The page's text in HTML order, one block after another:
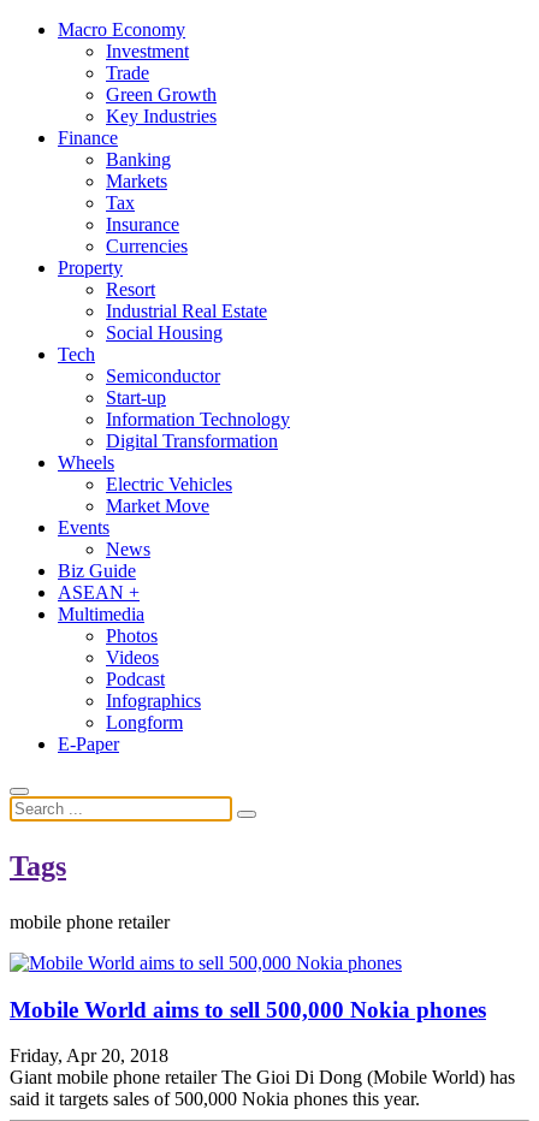
Macro Economy
Investment
Trade
Green Growth
Key Industries
Finance
Banking
Markets
Tax
Insurance
Currencies
Property
Resort
Industrial Real Estate
Social Housing
Tech
Semiconductor
Start-up
Information Technology
Digital Transformation
Wheels
Electric Vehicles
Market Move
Events
News
Biz Guide
ASEAN +
Multimedia
Photos
Videos
Podcast
Infographics
Longform
E-Paper
Tags
mobile phone retailer
Mobile World aims to sell 500,000 Nokia phones
Friday, Apr 20, 2018
Giant mobile phone retailer The Gioi Di Dong (Mobile World) has
said it targets sales of 500,000 Nokia phones this year.